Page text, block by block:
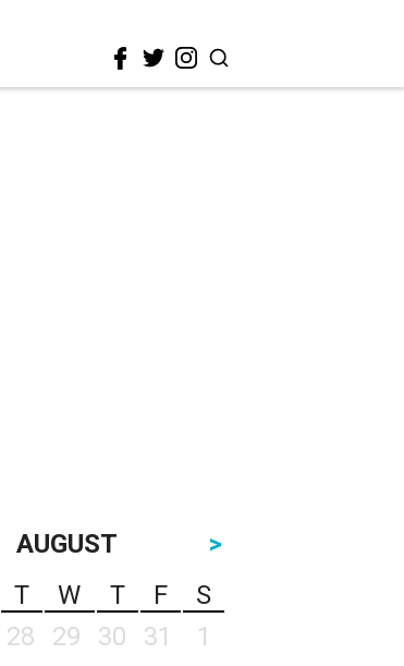
AUGUST
>
T W T F
S
28 29 30 31
1